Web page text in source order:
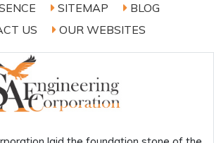
SITEMAP
BLOG
US
OUR WEBSITES